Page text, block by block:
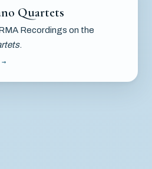
Quartets
Recordings on the
.